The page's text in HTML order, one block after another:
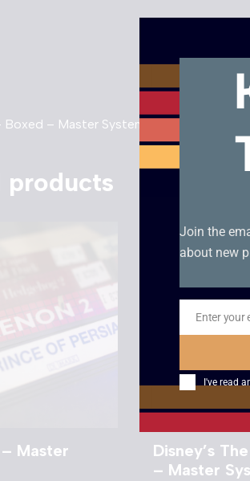
– Master System. Boxed in good
products
Master
Disney’s
– Master
Join the
about new
Email
Enter your
I've read